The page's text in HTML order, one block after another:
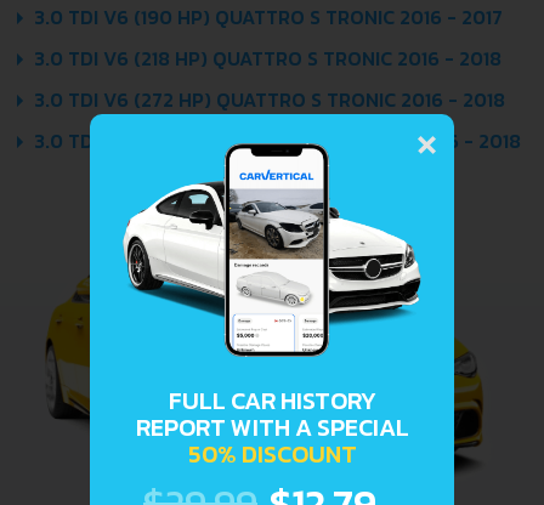
3.0 TDI V6 (190 HP) QUATTRO S TRONIC 2016 - 2017
3.0 TDI V6 (218 HP) QUATTRO S TRONIC 2016 - 2018
3.0 TDI V6 (272 HP) QUATTRO S TRONIC 2016 - 2018
3.0 TDI V6 (320 HP) QUATTRO TIPTRONIC 2016 - 2018
×
FULL CAR HISTORY
REPORT WITH A SPECIAL
50% DISCOUNT